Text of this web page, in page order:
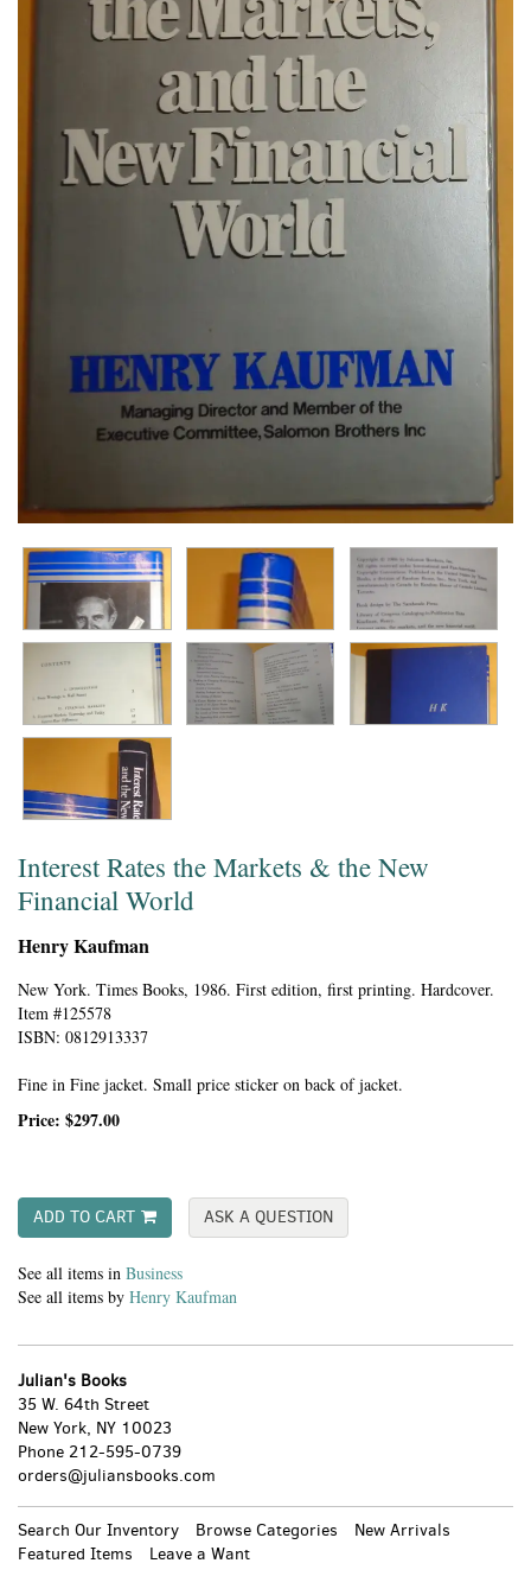
Interest Rates the Markets & the New
Financial World
Henry Kaufman
New York. Times Books, 1986. First edition, first printing. Hardcover.
Item #125578
ISBN: 0812913337
Fine in Fine jacket. Small price sticker on back of jacket.
Price: $297.00
ADD TO CART ASK A QUESTION
See all items in Business
See all items by Henry Kaufman
Julian's Books
35 W. 64th Street
New York, NY 10023
Phone 212-595-0739
orders@juliansbooks.com
Search Our Inventory Browse Categories
New Arrivals
Featured Items
Leave a Want